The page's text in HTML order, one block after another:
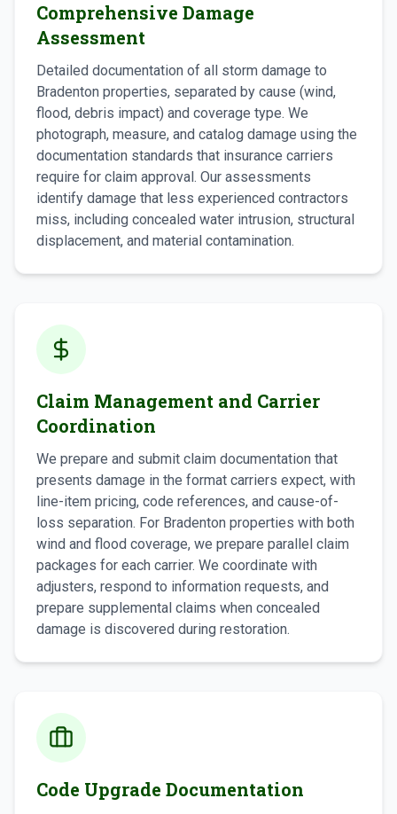
Comprehensive Damage
Assessment
Detailed documentation of all storm damage to
Bradenton properties, separated by cause (wind,
flood, debris impact) and coverage type. We
photograph, measure, and catalog damage using the
documentation standards that insurance carriers
require for claim approval. Our assessments
identify damage that less experienced contractors
miss, including concealed water intrusion, structural
displacement, and material contamination.
Claim Management and Carrier
Coordination
We prepare and submit claim documentation that
presents damage in the format carriers expect, with
line-item pricing, code references, and cause-of-
loss separation. For Bradenton properties with both
wind and flood coverage, we prepare parallel claim
packages for each carrier. We coordinate with
adjusters, respond to information requests, and
prepare supplemental claims when concealed
damage is discovered during restoration.
Code Upgrade Documentation